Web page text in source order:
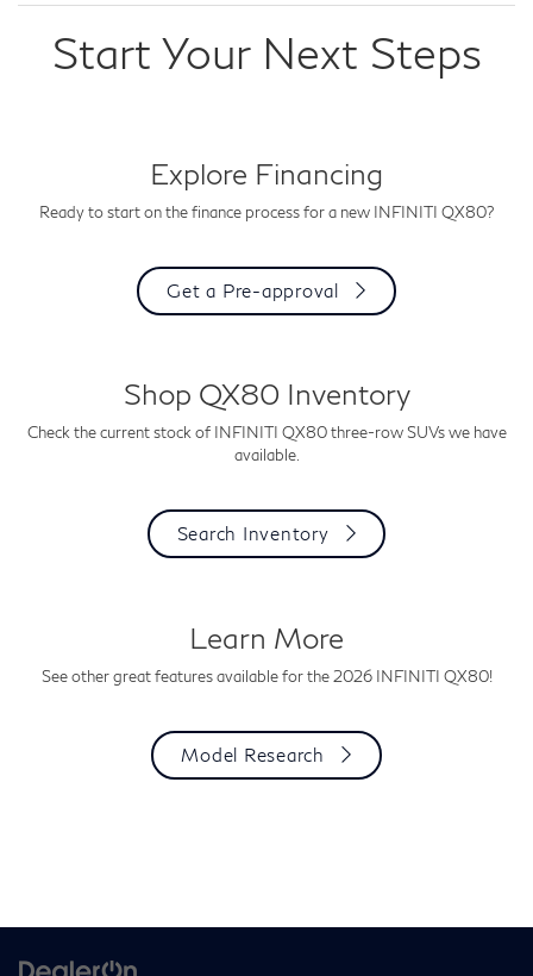
Start Your Next Steps
Explore Financing
Ready to start on the finance process for a new INFINITI QX80?
Get a Pre-approval
Shop QX80 Inventory
Check the current stock of INFINITI QX80 three-row SUVs we have
available.
Search Inventory
Learn More
See other great features available for the 2026 INFINITI QX80!
Model Research